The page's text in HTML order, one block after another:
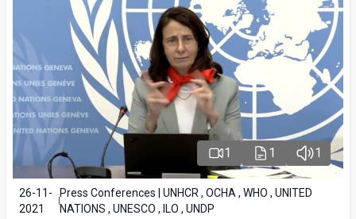
1 1 1
26-11-
2021
Press Conferences | UNHCR , OCHA , WHO , UNITED
NATIONS , UNESCO , ILO , UNDP